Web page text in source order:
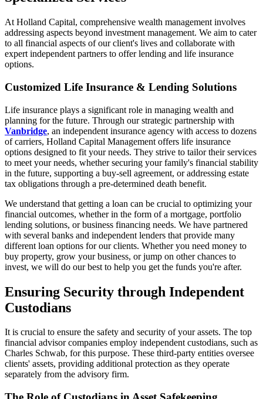
At Holland Capital, comprehensive wealth management involves
addressing aspects beyond investment management. We aim to cater
to all financial aspects of our client's lives and collaborate with
expert independent partners to offer lending and life insurance
options.
Customized Life Insurance & Lending Solutions
Life insurance plays a significant role in managing wealth and
planning for the future. Through our strategic partnership with
Vanbridge, an independent insurance agency with access to dozens
of carriers, Holland Capital Management offers life insurance
options designed to fit your needs. They strive to tailor their services
to meet your needs, whether securing your family's financial stability
in the future, supporting a buy-sell agreement, or addressing estate
tax obligations through a pre-determined death benefit.
We understand that getting a loan can be crucial to optimizing your
financial outcomes, whether in the form of a mortgage, portfolio
lending solutions, or business financing needs. We have partnered
with several banks and independent lenders that provide many
different loan options for our clients. Whether you need money to
buy property, grow your business, or jump on other chances to
invest, we will do our best to help you get the funds you're after.
Ensuring Security through Independent
Custodians
It is crucial to ensure the safety and security of your assets. The top
financial advisor companies employ independent custodians, such as
Charles Schwab, for this purpose. These third-party entities oversee
clients' assets, providing additional protection as they operate
separately from the advisory firm.